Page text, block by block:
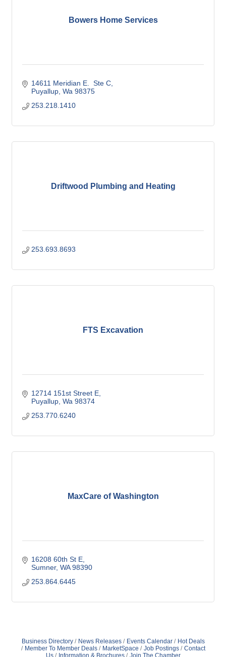
Bowers Home Services
14611 Meridian E.  Ste C
Puyallup Wa 98375
253.218.1410
Driftwood Plumbing and Heating
253.693.8693
FTS Excavation
12714 151st Street E
Puyallup Wa 98374
253.770.6240
MaxCare of Washington
16208 60th St E
Sumner WA 98390
253.864.6445
Business Directory News Releases Events Calendar
Hot Deals
Member To Member Deals
MarketSpace Job Postings
Contact